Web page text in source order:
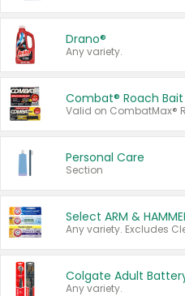
Drano®
Any variety.
Combat® Roach Bait
Personal Care
Section
Any variety.